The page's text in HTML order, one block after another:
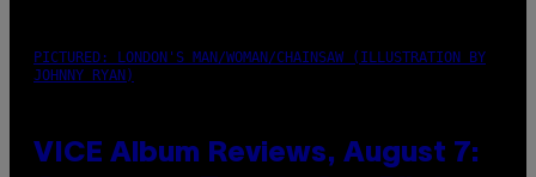
PICTURED: LONDON'S MAN/WOMAN/CHAINSAW (ILLUSTRATION BY
JOHNNY RYAN)
VICE Album Reviews, August 7: